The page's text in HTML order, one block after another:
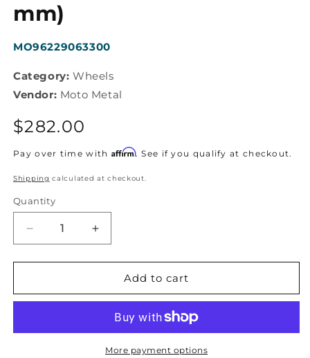
mm)
SKU:
MO96229063300
Category: Wheels
Vendor: Moto Metal
Regular
price
$282.00
Pay over time with Affirm. See if you qualify at checkout.
Shipping calculated at checkout.
Quantity
Decrease
quantity
for
20x9
BLACK
Increase
quantity
for
MO962
20x9
GLOSS
BLACK
MILLED
Add to cart
More payment options